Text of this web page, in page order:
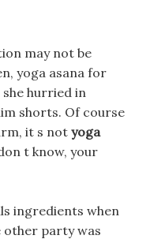
may not be
yoga asana for
hurried in
shorts. Of course
it s not yoga
t know, your
ingredients when
other party was